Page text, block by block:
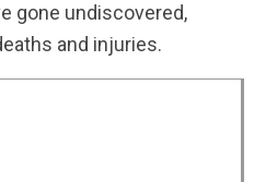
gone undiscovered,
and injuries.